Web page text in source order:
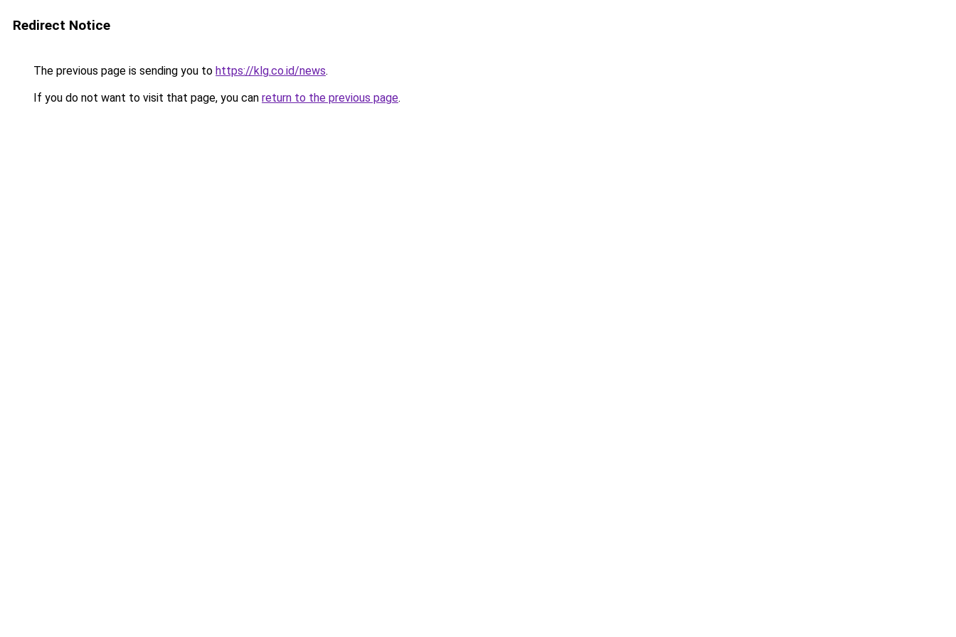
Redirect Notice
The previous page is sending you to https://klg.co.id/news.
If you do not want to visit that page, you can return to the previous page.